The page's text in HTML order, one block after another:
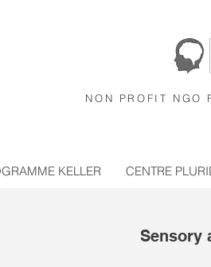
NON PROFIT NGO
KELLER CENTRE
Sensory